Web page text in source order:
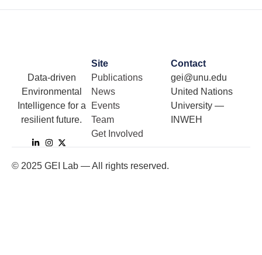
Data-driven
Environmental
Intelligence for a
resilient future.
Site
Publications
News
Events
Team
Get Involved
Contact
gei@unu.edu
United Nations
University —
INWEH
© 2025 GEI Lab — All rights reserved.